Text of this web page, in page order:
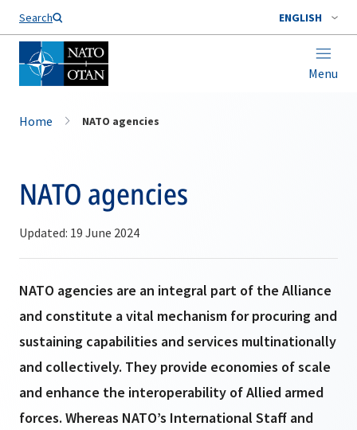
Search ENGLISH
Menu
Home NATO agencies
NATO agencies
Updated: 19 June 2024
NATO agencies are an integral part of the Alliance
and constitute a vital mechanism for procuring and
sustaining capabilities and services multinationally
and collectively. They provide economies of scale
and enhance the interoperability of Allied armed
forces. Whereas NATO’s International Staff and